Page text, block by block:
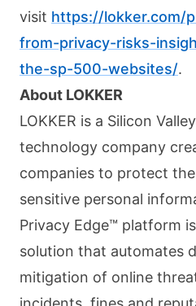
visit https://lokker.com/
from-privacy-risks-
the-sp-500-websites/.
About LOKKER
LOKKER is a Silicon
technology company
companies to protect
sensitive personal
Privacy Edge™ platform
solution that automates
mitigation of online